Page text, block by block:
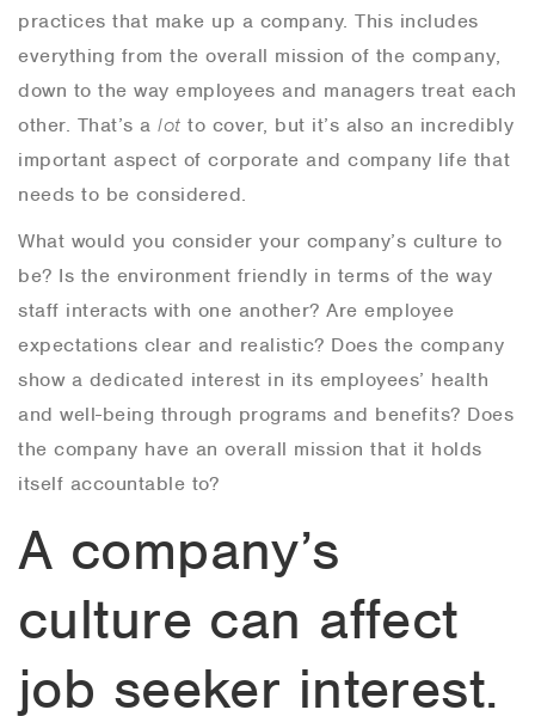
practices that make up a company. This includes
everything from the overall mission of the company,
down to the way employees and managers treat each
other. That’s alot to cover, but it’s also an incredibly
important aspect of corporate and company life that
needs to be considered.
What would you consider your company’s culture to
be? Is the environment friendly in terms of the way
staff interacts with one another? Are employee
expectations clear and realistic? Does the company
show a dedicated interest in its employees’ health
and well-being through programs and benefits? Does
the company have an overall mission that it holds
itself accountable to?
A company’s
culture can affect
job seeker interest.